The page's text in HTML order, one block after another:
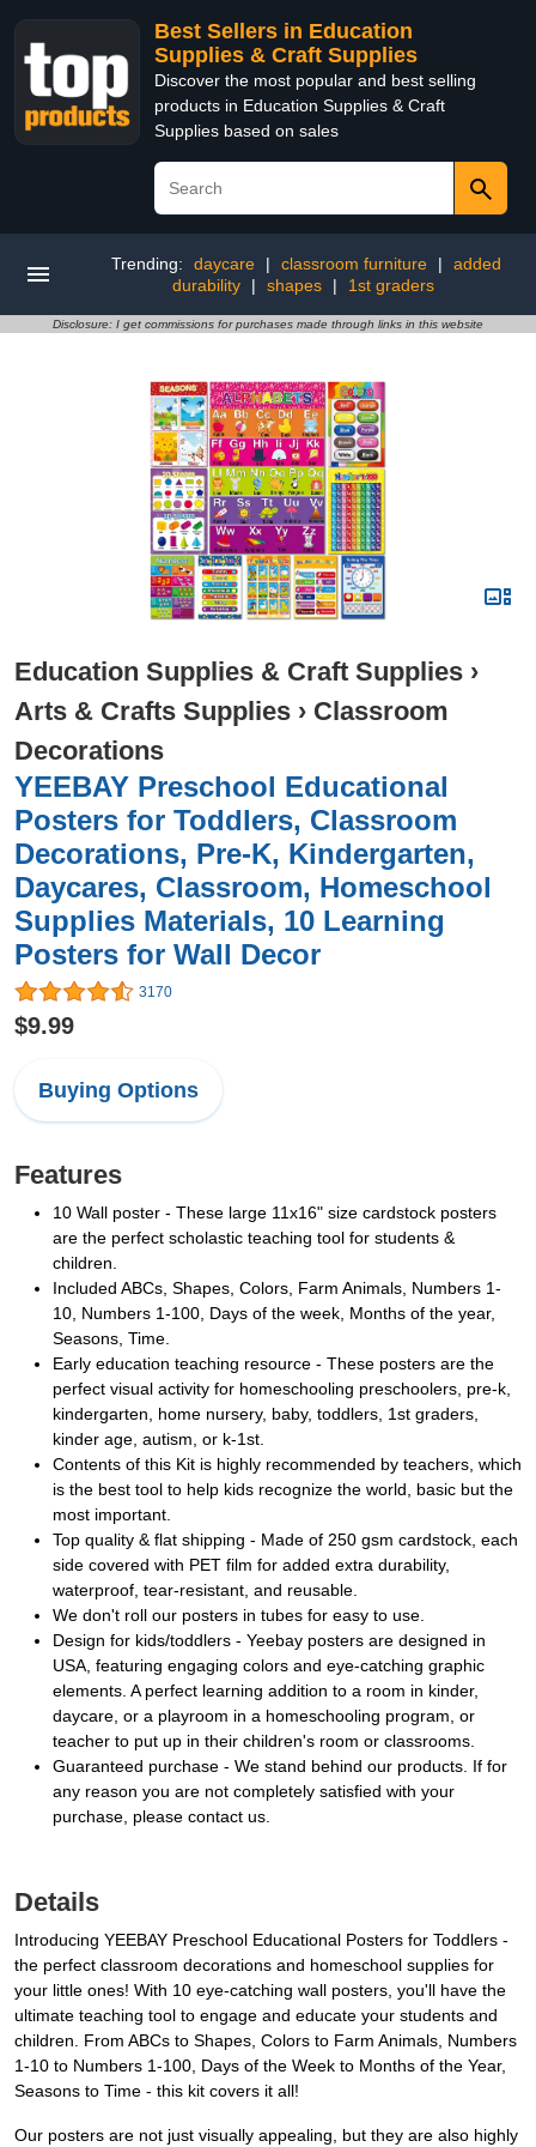
Best Sellers in Education
Supplies & Craft Supplies
Discover the most popular and best selling
products in Education Supplies & Craft
Supplies based on sales
Trending: daycare | classroom furniture |
added
durability
| shapes | 1st graders
Disclosure: I get commissions for purchases made through links in this website
Education Supplies & Craft Supplies ›
Arts & Crafts Supplies › Classroom
Decorations
YEEBAY Preschool Educational
Posters for Toddlers, Classroom
Decorations, Pre-K, Kindergarten,
Daycares, Classroom, Homeschool
Supplies Materials, 10 Learning
Posters for Wall Decor
3170
$9.99
Buying Options
Features
10 Wall poster - These large 11x16" size cardstock posters
are the perfect scholastic teaching tool for students &
children.
Included ABCs, Shapes, Colors, Farm Animals, Numbers 1-
10, Numbers 1-100, Days of the week, Months of the year,
Seasons, Time.
Early education teaching resource - These posters are the
perfect visual activity for homeschooling preschoolers, pre-k,
kindergarten, home nursery, baby, toddlers, 1st graders,
kinder age, autism, or k-1st.
Contents of this Kit is highly recommended by teachers, which
is the best tool to help kids recognize the world, basic but the
most important.
Top quality & flat shipping - Made of 250 gsm cardstock, each
side covered with PET film for added extra durability,
waterproof, tear-resistant, and reusable.
We don't roll our posters in tubes for easy to use.
Design for kids/toddlers - Yeebay posters are designed in
USA, featuring engaging colors and eye-catching graphic
elements. A perfect learning addition to a room in kinder,
daycare, or a playroom in a homeschooling program, or
teacher to put up in their children's room or classrooms.
Guaranteed purchase - We stand behind our products. If for
any reason you are not completely satisfied with your
purchase, please contact us.
Details
Introducing YEEBAY Preschool Educational Posters for Toddlers -
the perfect classroom decorations and homeschool supplies for
your little ones! With 10 eye-catching wall posters, you'll have the
ultimate teaching tool to engage and educate your students and
children. From ABCs to Shapes, Colors to Farm Animals, Numbers
1-10 to Numbers 1-100, Days of the Week to Months of the Year,
Seasons to Time - this kit covers it all!
Our posters are not just visually appealing, but they are also highly